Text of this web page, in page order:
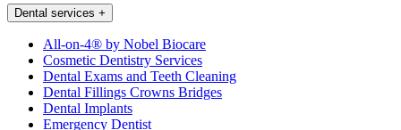
Dental services +
All-on-4® by Nobel Biocare
Cosmetic Dentistry Services
Dental Exams and Teeth Cleaning
Dental Fillings Crowns Bridges
Dental Implants
Emergency Dentist